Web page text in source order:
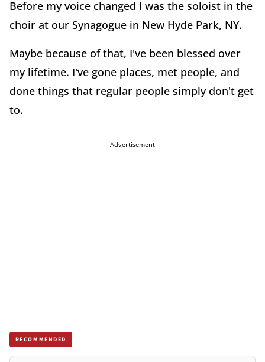
Before my voice changed I was the soloist in the
choir at our Synagogue in New Hyde Park, NY.
Maybe because of that, I've been blessed over
my lifetime. I've gone places, met people, and
done things that regular people simply don't get
to.
Advertisement
RECOMMENDED